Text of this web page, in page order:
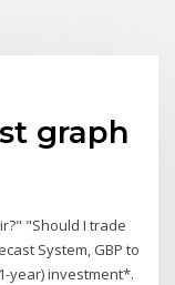
graph
"Should I trade
System, GBP to
year) investment*.